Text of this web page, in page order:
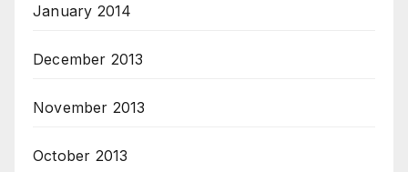
January 2014
December 2013
November 2013
October 2013